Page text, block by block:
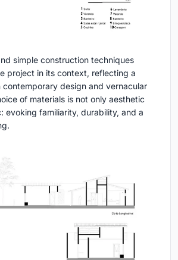
simple construction techniques
project in its context, reflecting a
contemporary design and vernacular
of materials is not only aesthetic
evoking familiarity, durability, and a